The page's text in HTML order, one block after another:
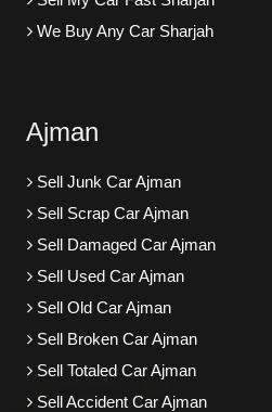
We Buy Any Car Sharjah
Ajman
Sell Junk Car Ajman
Sell Scrap Car Ajman
Sell Damaged Car Ajman
Sell Used Car Ajman
Sell Old Car Ajman
Sell Broken Car Ajman
Sell Totaled Car Ajman
Sell Accident Car Ajman